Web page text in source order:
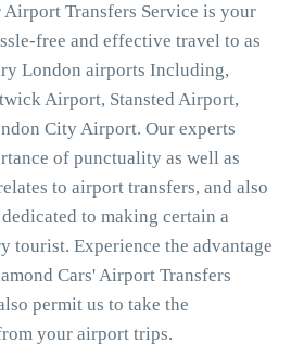
Transfers Service is your
free and effective travel to as
London airports Including,
Airport, Stansted Airport,
City Airport. Our experts
of punctuality as well as
to airport transfers, and also
to making certain a
tourist. Experience the advantage
Cars' Airport Transfers
permit us to take the
your airport trips.